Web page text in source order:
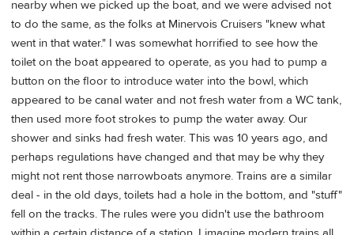
nearby when we picked up the boat, and we were advised not
to do the same, as the folks at Minervois Cruisers "knew what
went in that water." I was somewhat horrified to see how the
toilet on the boat appeared to operate, as you had to pump a
button on the floor to introduce water into the bowl, which
appeared to be canal water and not fresh water from a WC tank,
then used more foot strokes to pump the water away. Our
shower and sinks had fresh water. This was 10 years ago, and
perhaps regulations have changed and that may be why they
might not rent those narrowboats anymore. Trains are a similar
deal - in the old days, toilets had a hole in the bottom, and "stuff"
fell on the tracks. The rules were you didn't use the bathroom